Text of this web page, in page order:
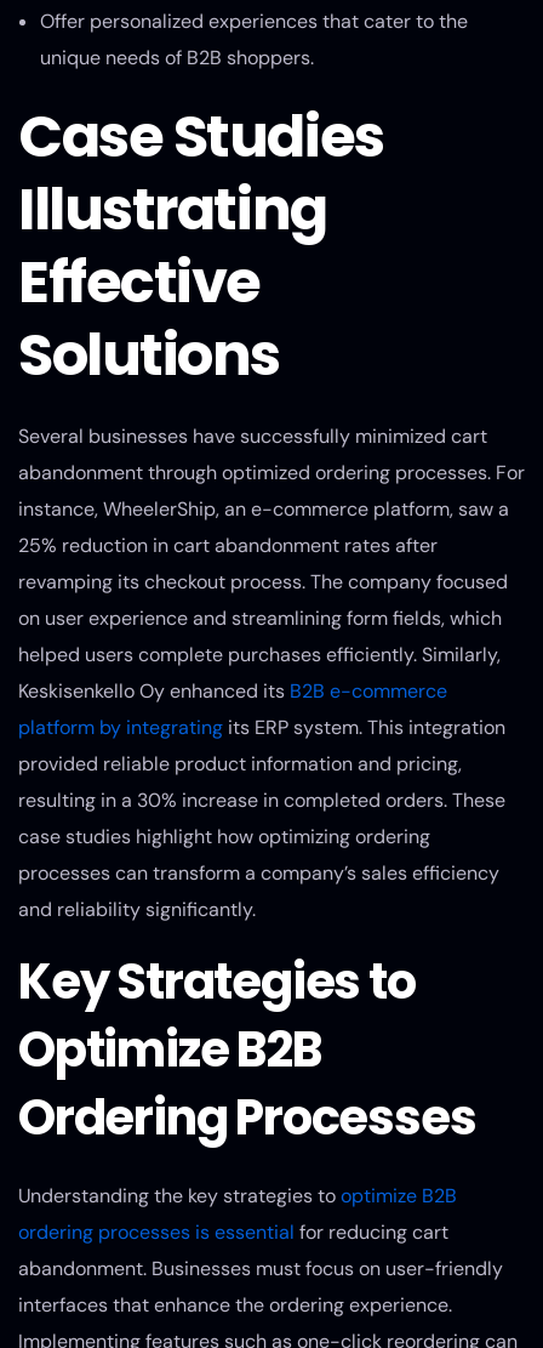
Offer personalized experiences that cater to the
unique needs of B2B shoppers.
Case Studies
Illustrating
Effective
Solutions
Several businesses have successfully minimized cart
abandonment through optimized ordering processes. For
instance, WheelerShip, an e-commerce platform, saw a
25% reduction in cart abandonment rates after
revamping its checkout process. The company focused
on user experience and streamlining form fields, which
helped users complete purchases efficiently. Similarly,
Keskisenkello Oy enhanced its B2B e-commerce
platform by integrating its ERP system. This integration
provided reliable product information and pricing,
resulting in a 30% increase in completed orders. These
case studies highlight how optimizing ordering
processes can transform a company’s sales efficiency
and reliability significantly.
Key Strategies to
Optimize B2B
Ordering Processes
Understanding the key strategies tooptimize B2B
ordering processes is essential for reducing cart
abandonment. Businesses must focus on user-friendly
interfaces that enhance the ordering experience.
Implementing features such as one-click reordering can